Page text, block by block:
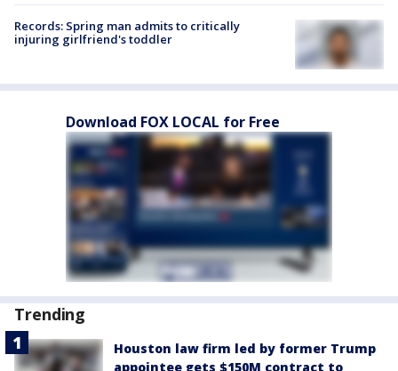
Records: Spring man admits to critically
injuring girlfriend's toddler
Download FOX LOCAL for Free
Trending
Houston law firm led by former Trump
appointee gets $150M contract to